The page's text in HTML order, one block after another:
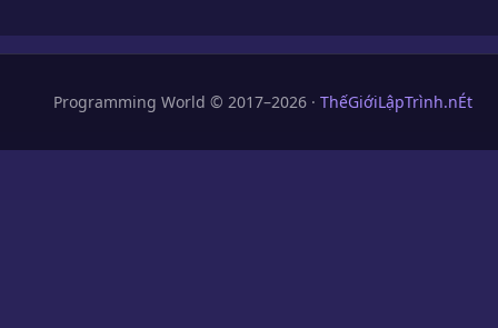
Programming World © 2017–2026 · ThếGiớiLậpTrình.nÉt